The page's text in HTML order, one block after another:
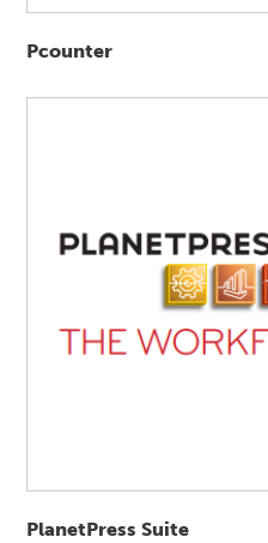
Pcounter
PlanetPress Suite